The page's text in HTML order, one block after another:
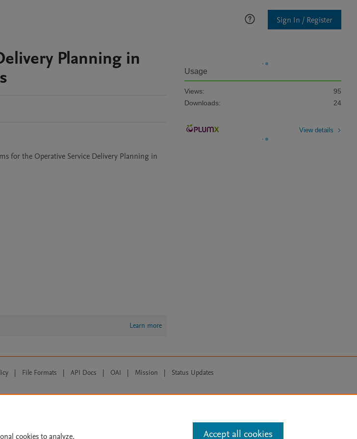
Sign In / Register
Planning in
for the Operative Service Delivery Planning in
Learn more
Usage
Views:
95
Downloads:
24
View details
| File Formats | API Docs | OAI | Mission | Status Updates
contributors. All rights are reserved, including those for text and data mining, AI training and similar technologies. For all
cookies to analyze, Accept all cookies